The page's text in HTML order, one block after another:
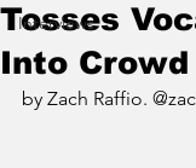
Interviews
Tosses
Into
by Zach Raffio.